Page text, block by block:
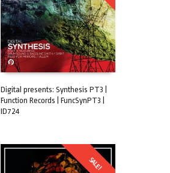
ADD TO CART
Digital presents: Synthesis PT3 |
Function Records | FuncSynPT3 |
ID724
SALE!